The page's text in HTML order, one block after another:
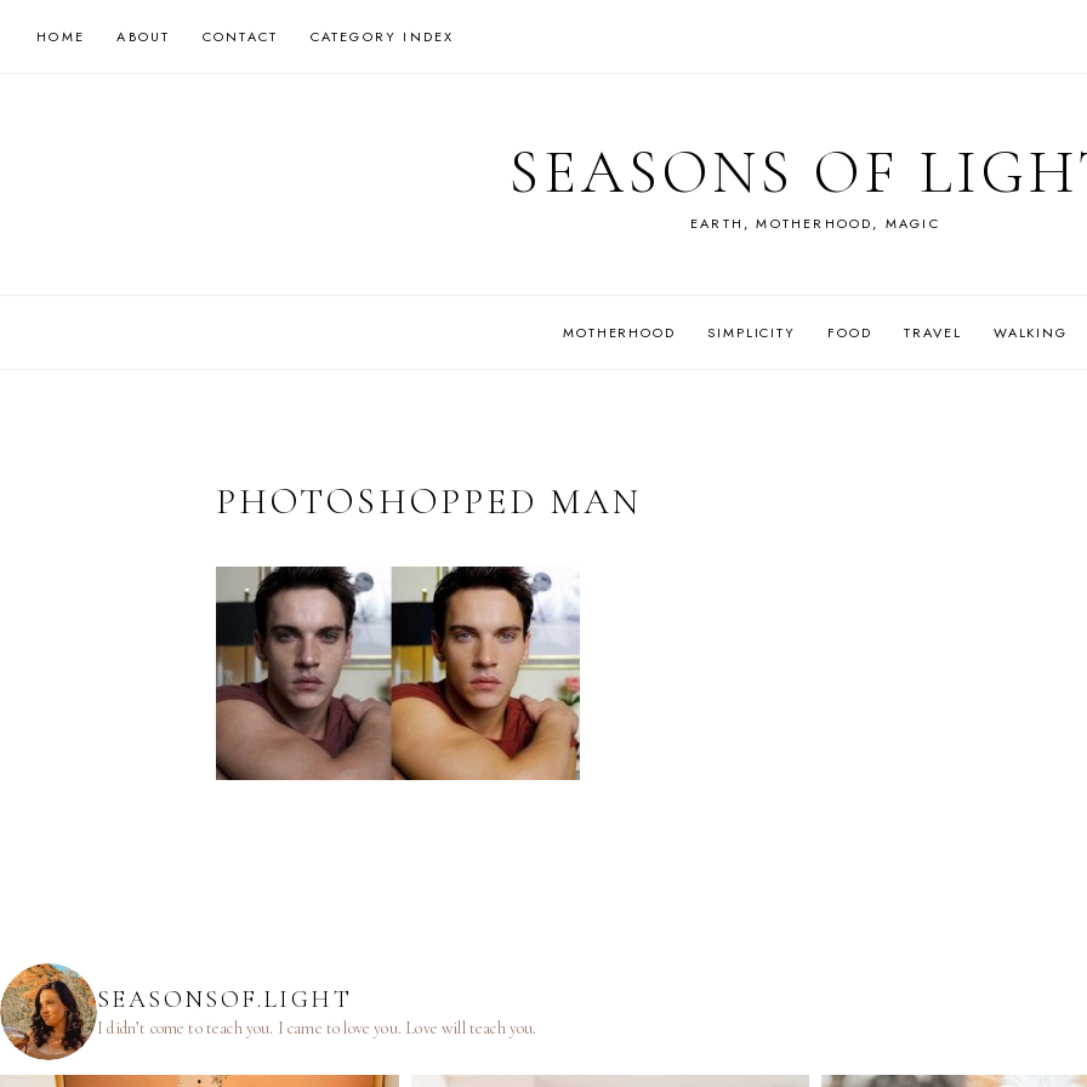
HOME ABOUT CONTACT CATEGORY INDEX
SEASONS OF
EARTH, MOTHERHOOD, MAGIC
MOTHERHOOD SIMPLICITY FOOD TRAVEL WALKING
PHOTOSHOPPED MAN
SEASONSOF.LIGHT
I didn’t come to teach you. I came to love you. Love will teach you.